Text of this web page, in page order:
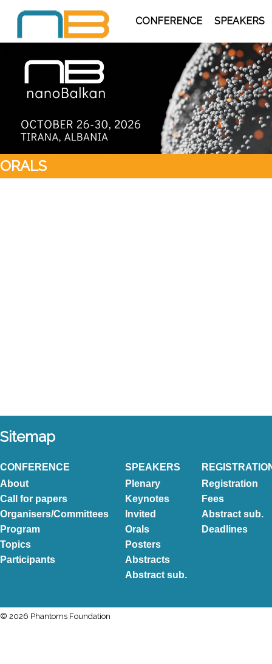
CONFERENCE SPEAKERS
ORALS
Sitemap
CONFERENCE
About
Call for papers
Organisers/Committees
Program
Topics
Participants
SPEAKERS
Plenary
Keynotes
Invited
Orals
Posters
Abstracts
Abstract sub.
Registration
Fees
Abstract sub.
Deadlines
© 2026 Phantoms Foundation